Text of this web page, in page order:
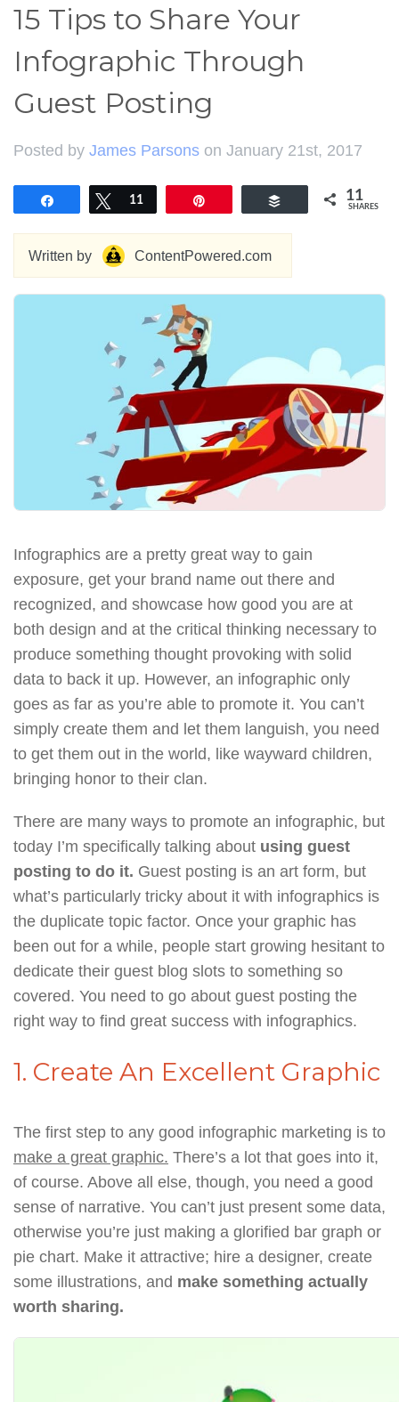
15 Tips to Share Your
Infographic Through
Guest Posting
Posted by James Parsons on January 21st, 2017
Tweet
11 Buffer 11
SHARES
Written by ContentPowered.com
Infographics are a pretty great way to gain
exposure, get your brand name out there and
recognized, and showcase how good you are at
both design and at the critical thinking necessary to
produce something thought provoking with solid
data to back it up. However, an infographic only
goes as far as you’re able to promote it. You can’t
simply create them and let them languish, you need
to get them out in the world, like wayward children,
bringing honor to their clan.
There are many ways to promote an infographic, but
today I’m specifically talking about using guest
posting to do it. Guest posting is an art form, but
what’s particularly tricky about it with infographics is
the duplicate topic factor. Once your graphic has
been out for a while, people start growing hesitant to
dedicate their guest blog slots to something so
covered. You need to go about guest posting the
right way to find great success with infographics.
1. Create An Excellent Graphic
The first step to any good infographic marketing is to
make a great graphic. There’s a lot that goes into it,
of course. Above all else, though, you need a good
sense of narrative. You can’t just present some data,
otherwise you’re just making a glorified bar graph or
pie chart. Make it attractive; hire a designer, create
some illustrations, and make something actually
worth sharing.